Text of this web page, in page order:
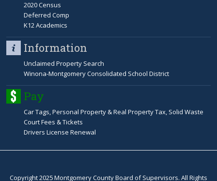
2020 Census
Deferred Comp
K12 Academics
Information
Unclaimed Property Search
Winona-Montgomery Consolidated School District
Pay
Car Tags, Personal Property & Real Property Tax, Solid Waste
Court Fees & Tickets
Drivers License Renewal
Copyright 2025 Montgomery County Board of Supervisors. All Rights